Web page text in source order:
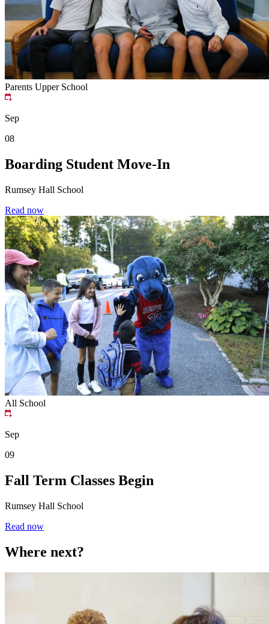
Parents Upper School
Sep
08
Boarding Student Move-In
Rumsey Hall School
Read now
All School
Sep
09
Fall Term Classes Begin
Rumsey Hall School
Read now
Where next?